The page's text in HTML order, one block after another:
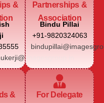
&
Partnerships &
Association
Bindu Pillai
+91-9820324063
&
For Delegate